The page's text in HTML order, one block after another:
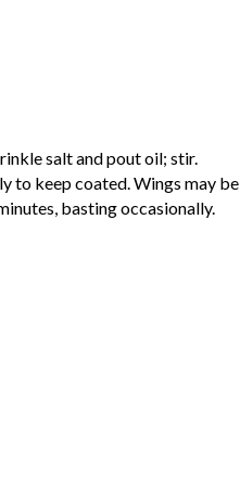
salt and pout oil; stir.
to keep coated. Wings may be
basting occasionally.